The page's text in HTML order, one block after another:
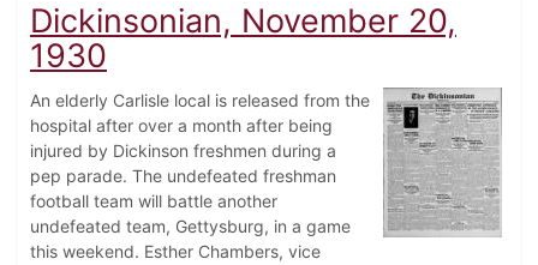
Dickinsonian, November 20,
1930
An elderly Carlisle local is released from the
hospital after over a month after being
injured by Dickinson freshmen during a
pep parade. The undefeated freshman
football team will battle another
undefeated team, Gettysburg, in a game
this weekend. Esther Chambers, vice